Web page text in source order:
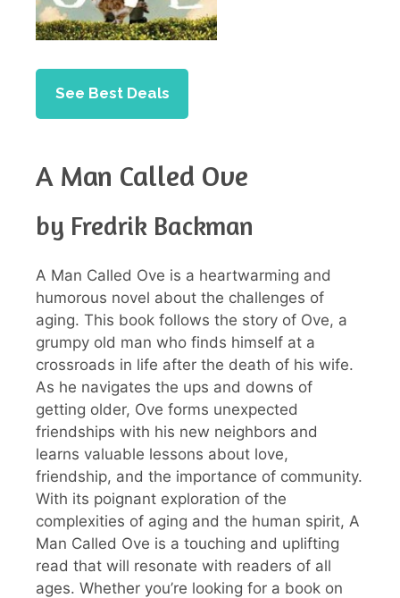
See Best Deals
A Man Called Ove
by Fredrik Backman
A Man Called Ove is a heartwarming and
humorous novel about the challenges of
aging. This book follows the story of Ove, a
grumpy old man who finds himself at a
crossroads in life after the death of his wife.
As he navigates the ups and downs of
getting older, Ove forms unexpected
friendships with his new neighbors and
learns valuable lessons about love,
friendship, and the importance of community.
With its poignant exploration of the
complexities of aging and the human spirit, A
Man Called Ove is a touching and uplifting
read that will resonate with readers of all
ages. Whether you’re looking for a book on